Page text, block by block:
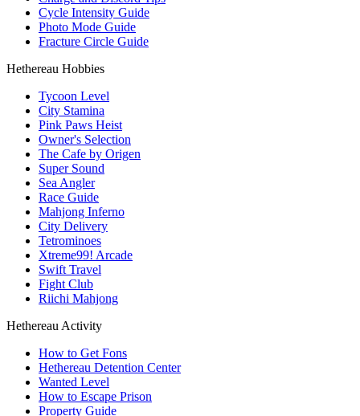
Cycle Intensity Guide
Photo Mode Guide
Fracture Circle Guide
Hethereau Hobbies
Tycoon Level
City Stamina
Pink Paws Heist
Owner's Selection
The Cafe by Origen
Super Sound
Sea Angler
Race Guide
Mahjong Inferno
City Delivery
Tetrominoes
Xtreme99! Arcade
Swift Travel
Fight Club
Riichi Mahjong
Hethereau Activity
How to Get Fons
Hethereau Detention Center
Wanted Level
How to Escape Prison
Property Guide